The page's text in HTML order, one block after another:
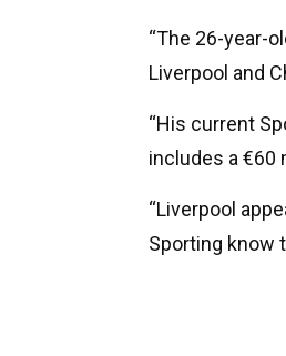
“The 26-year-
Liverpool and
“His current
includes a €60
“Liverpool
Sporting know